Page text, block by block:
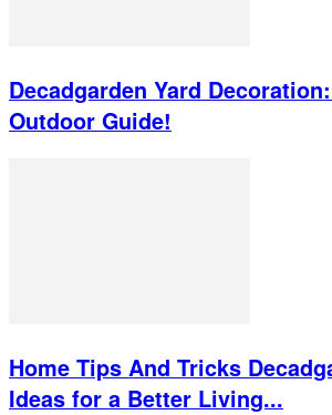
Decadgarden Yard
Outdoor Guide!
Home Tips And Tricks
Ideas for a Better Living...